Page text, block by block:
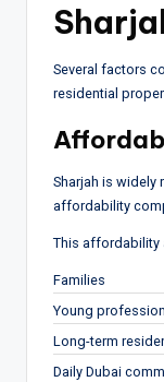
Several factors
residential
Sharjah is
affordability
This affordability
Families
Young
Long-term
Daily Dubai